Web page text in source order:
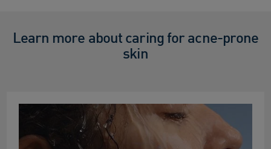
Learn more about caring for acne-prone
skin